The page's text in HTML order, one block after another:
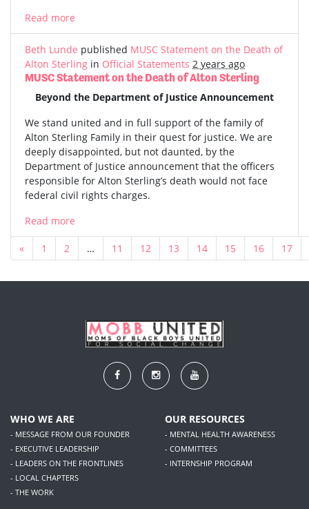
Read more
Beth Lunde published MUSC Statement on the Death of
Alton Sterling in Official Statements 2 years ago
MUSC Statement on the Death of Alton Sterling
Beyond the Department of Justice Announcement
We stand united and in full support of the family of
Alton Sterling Family in their quest for justice. We are
deeply disappointed, but not daunted, by the
Department of Justice announcement that the officers
responsible for Alton Sterling’s death would not face
federal civil rights charges.
Read more
« 1 2 … 11 12 13 14 15 16 17
WHO WE ARE
- MESSAGE FROM OUR FOUNDER
- EXECUTIVE LEADERSHIP
- LEADERS ON THE FRONTLINES
- LOCAL CHAPTERS
- THE WORK
OUR RESOURCES
- MENTAL HEALTH AWARENESS
- COMMITTEES
- INTERNSHIP PROGRAM